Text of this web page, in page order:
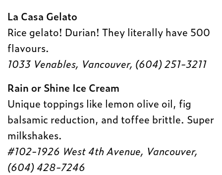
La Casa Gelato
Rice gelato! Durian! They literally have 500
flavours.
1033 Venables, Vancouver, (604) 251-3211
Rain or Shine Ice Cream
Unique toppings like lemon olive oil, fig
balsamic reduction, and toffee brittle. Super
milkshakes.
#102-1926 West 4th Avenue, Vancouver,
(604) 428-7246